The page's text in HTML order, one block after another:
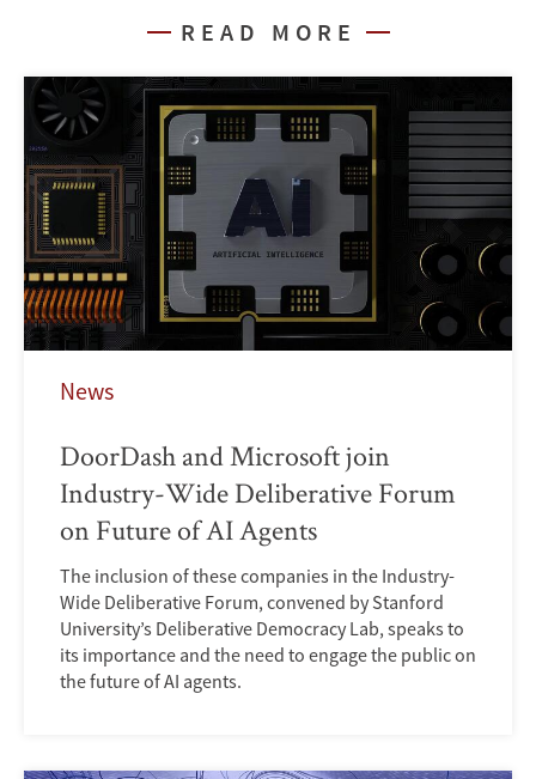
READ MORE
News
DoorDash and Microsoft join
Industry-Wide Deliberative Forum
on Future of AI Agents
The inclusion of these companies in the Industry-
Wide Deliberative Forum, convened by Stanford
University’s Deliberative Democracy Lab, speaks to
its importance and the need to engage the public on
the future of AI agents.